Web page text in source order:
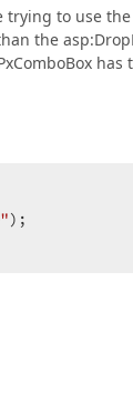
to use
the
);